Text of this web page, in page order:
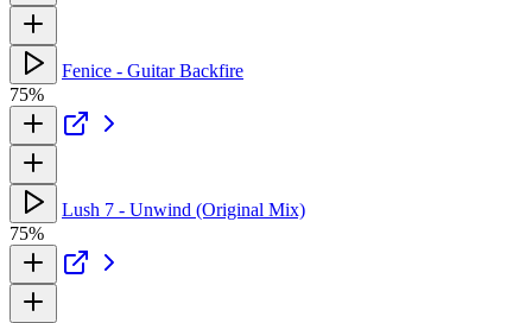
Fenice - Guitar Backfire
75%
Lush 7 - Unwind (Original Mix)
75%